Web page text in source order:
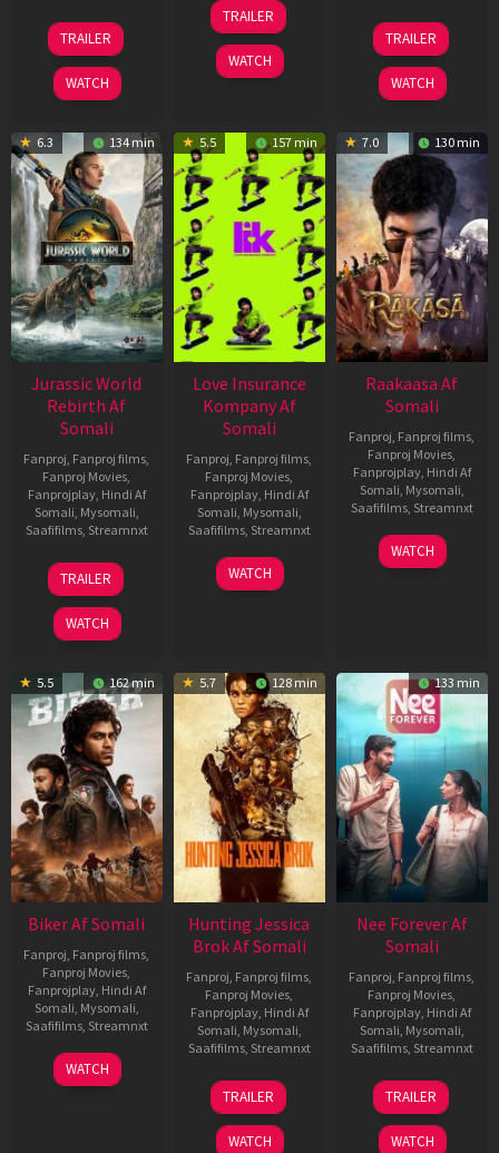
03
Apr
2026
TRAILER
WATCH
Apr
2026
TRAILER
WATCH
06
Feb
2026
TRAILER
WATCH
6.3 134 min
Jurassic World
Rebirth Af
Somali
Fanproj, Fanproj films,
Fanproj Movies,
Fanprojplay, Hindi Af
Somali, Mysomali,
Saafifilms, Streamnxt
01
Jul
2025
TRAILER
WATCH
5.5 157 min
Love Insurance
Kompany Af
Somali
Fanproj, Fanproj films,
Fanproj Movies,
Fanprojplay, Hindi Af
Somali, Mysomali,
Saafifilms, Streamnxt
10
Apr
WATCH
7.0 130 min
Raakaasa Af
Somali
Fanproj, Fanproj films,
Fanproj Movies,
Fanprojplay, Hindi Af
Somali, Mysomali,
Saafifilms, Streamnxt
03
Apr
WATCH
5.5 162 min
Biker Af Somali
Fanproj, Fanproj films,
Fanproj Movies,
Fanprojplay, Hindi Af
Somali, Mysomali,
Saafifilms, Streamnxt
03
Apr
WATCH
5.7 128 min
Hunting Jessica
Brok Af Somali
Fanproj, Fanproj films,
Fanproj Movies,
Fanprojplay, Hindi Af
Somali, Mysomali,
Saafifilms, Streamnxt
22
Aug
2025
TRAILER
WATCH
133 min
Nee Forever Af
Somali
Fanproj, Fanproj films,
Fanproj Movies,
Fanprojplay, Hindi Af
Somali, Mysomali,
Saafifilms, Streamnxt
27
Mar
2026
TRAILER
WATCH